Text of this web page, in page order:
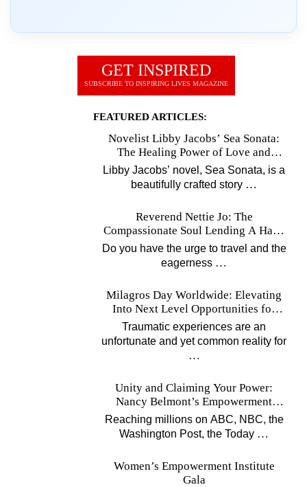
GET INSPIRED
SUBSCRIBE TO INSPIRING LIVES MAGAZINE
FEATURED ARTICLES:
Novelist Libby Jacobs’ Sea Sonata:
The Healing Power of Love and
Music
Libby Jacobs’ novel, Sea Sonata, is a
beautifully crafted story …
Reverend Nettie Jo: The
Compassionate Soul Lending A Hand
Worldwide
Do you have the urge to travel and the
eagerness …
Milagros Day Worldwide: Elevating
Into Next Level Opportunities for
Survivors
Traumatic experiences are an
unfortunate and yet common reality for
…
Unity and Claiming Your Power:
Nancy Belmont’s Empowerment
Projects
Reaching millions on ABC, NBC, the
Washington Post, the Today …
Women’s Empowerment Institute
Gala